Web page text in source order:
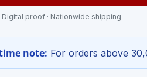
Digital proof · Nationwide shipping
note: For orders above